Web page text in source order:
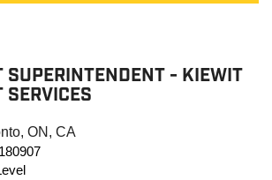
SUPERINTENDENT - KIEWIT
SERVICES
ON, CA
180907